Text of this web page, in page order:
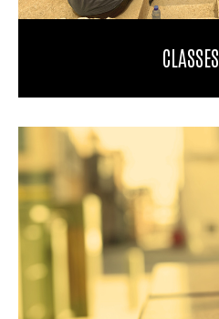
CLASSES